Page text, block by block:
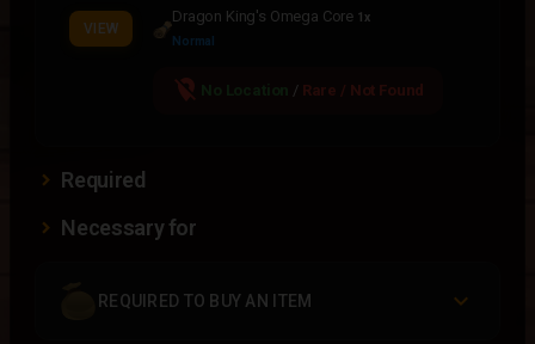
VIEW
Dragon King's Omega Core 1x
Normal
location_off / Rare / Not Found
Required
Necessary for
REQUIRED TO BUY AN ITEM